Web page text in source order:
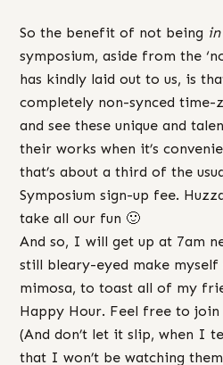
So the benefit of not being
symposium, aside from the
has kindly laid out to us, is
completely non-synced time-
and see these unique and
their works when it’s
that’s about a third of the
Symposium sign-up fee.
take all our fun 🙂
And so, I will get up at 7am
still bleary-eyed make
mimosa, to toast all of my
Happy Hour. Feel free to join
(And don’t let it slip, when I
that I won’t be watching